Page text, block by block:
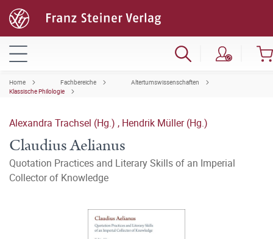
Home Fachbereiche
Altertumswissenschaften
Klassische Philologie
Alexandra Trachsel (Hg.) , Hendrik Müller (Hg.)
Claudius Aelianus
Quotation Practices and Literary Skills of an Imperial
Collector of Knowledge